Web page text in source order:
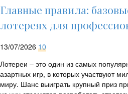
=
']');
'
.
esc_html($cleaned_text)
.
'
Главные правила:
лотереях для
13/07/2026 10
Лотереи – это один из самых
азартных игр, в которых участвуют
миру. Шанс выиграть крупный приз